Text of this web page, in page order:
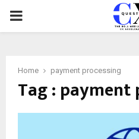
PRIMARY
Home payment processing
Tag : payment